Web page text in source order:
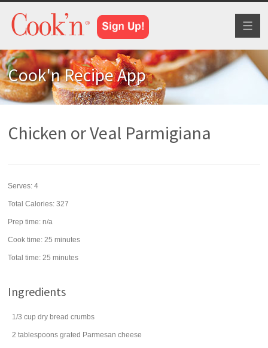
Cook'n Recipe App
Chicken or Veal Parmigiana
Serves:4
Total Calories: 327
Prep time:n/a
Cook time:25 minutes
Total time:25 minutes
Ingredients
1/3 cup dry bread crumbs
2 tablespoons grated Parmesan cheese